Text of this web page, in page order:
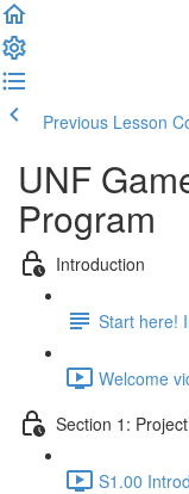
Previous Lesson
UNF
Program
Introduction
Start here!
Welcome
Section 1:
S1.00